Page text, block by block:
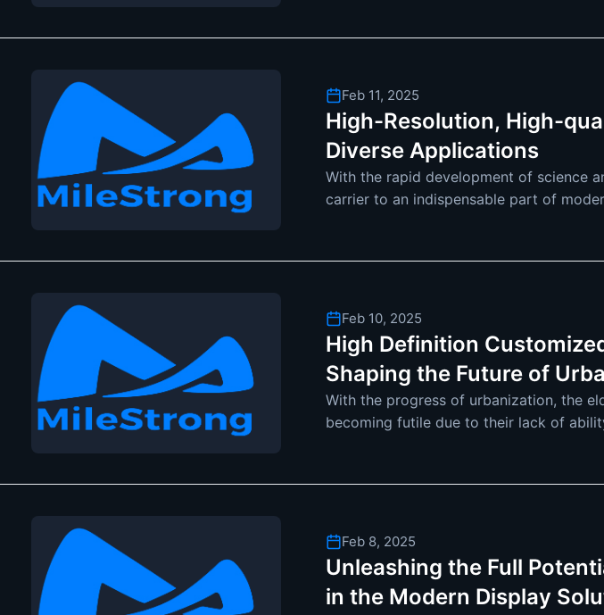
Feb 11, 2025
High-Resolution, High-
Diverse Applications
With the rapid development of science
carrier to an indispensable part of
Feb 10, 2025
High Definition
Shaping the Future of
With the progress of urbanization, the
becoming futile due to their lack of
Feb 8, 2025
Unleashing the Full
in the Modern Display